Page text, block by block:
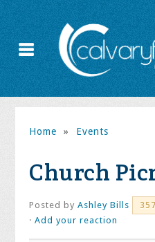
Home » Events
Church
Posted byAshley Bills
·Add your reaction